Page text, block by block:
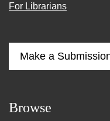
For Librarians
Make a
Browse